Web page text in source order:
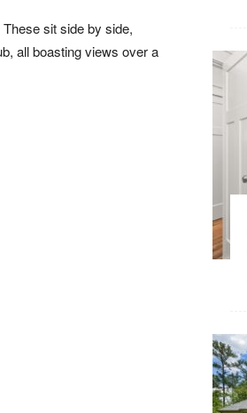
sit side by side,
all boasting views over a